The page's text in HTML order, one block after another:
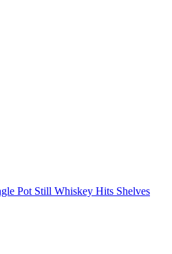
Pot Still Whiskey Hits Shelves